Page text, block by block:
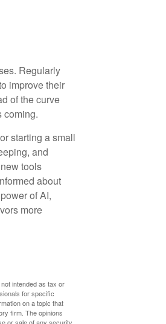
Regularly
improve their
of the curve
coming.
starting a small
and
tools
about
of AI,
more
intended as tax or
for specific
on a topic that
firm. The opinions
or sale of any security.